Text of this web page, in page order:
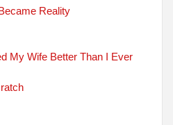
Reality
My Wife Better Than I Ever